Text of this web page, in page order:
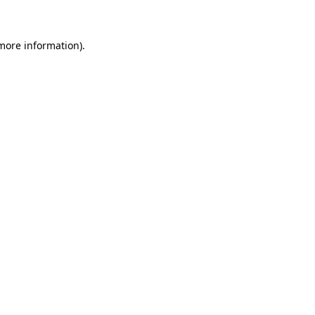
information).